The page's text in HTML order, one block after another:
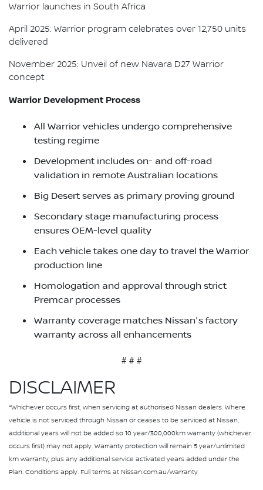
Warrior launches in South Africa
April 2025: Warrior program celebrates over 12,750 units
delivered
November 2025: Unveil of new Navara D27 Warrior
concept
Warrior Development Process
All Warrior vehicles undergo comprehensive
testing regime
Development includes on- and off-road
validation in remote Australian locations
Big Desert serves as primary proving ground
Secondary stage manufacturing process
ensures OEM-level quality
Each vehicle takes one day to travel the Warrior
production line
Homologation and approval through strict
Premcar processes
Warranty coverage matches Nissan's factory
warranty across all enhancements
# # #
DISCLAIMER
*Whichever occurs first, when servicing at authorised Nissan dealers. Where
vehicle is not serviced through Nissan or ceases to be serviced at Nissan,
additional years will not be added so 10 year/300,000km warranty (whichever
occurs first) may not apply. Warranty protection will remain 5 year/unlimited
km warranty, plus any additional service activated years added under the
Plan. Conditions apply. Full terms at Nissan.com.au/warranty